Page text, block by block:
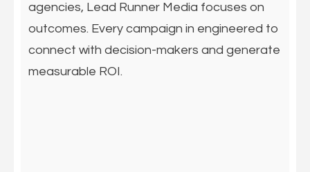
agencies, Lead Runner Media focuses on
outcomes. Every campaign in engineered to
connect with decision-makers and generate
measurable ROI.